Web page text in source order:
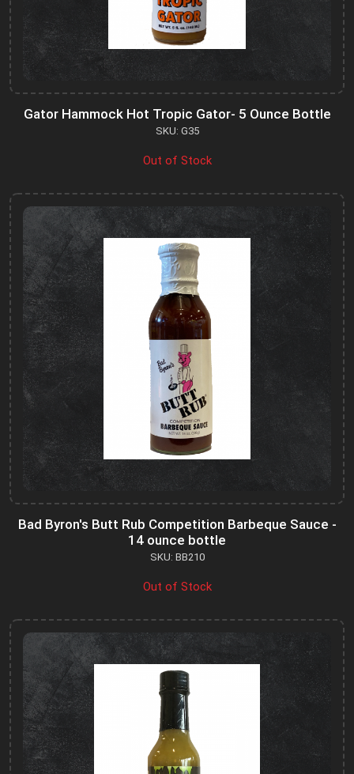
Gator Hammock Hot Tropic Gator- 5 Ounce Bottle
SKU: G35
Out of Stock
Bad Byron's Butt Rub Competition Barbeque Sauce -
14 ounce bottle
SKU: BB210
Out of Stock